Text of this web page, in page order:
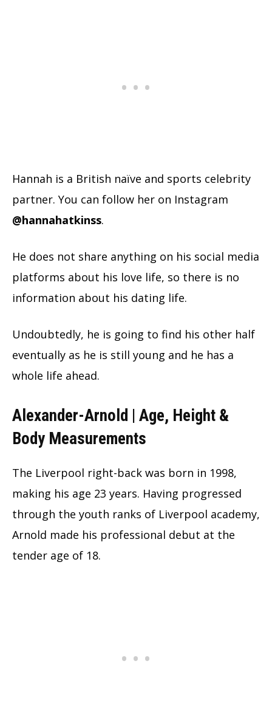
Hannah is a British naïve and sports celebrity
partner. You can follow her on Instagram
@hannahatkinss.
He does not share anything on his social media
platforms about his love life, so there is no
information about his dating life.
Undoubtedly, he is going to find his other half
eventually as he is still young and he has a
whole life ahead.
Alexander-Arnold | Age, Height &
Body Measurements
The Liverpool right-back was born in 1998,
making his age 23 years. Having progressed
through the youth ranks of Liverpool academy,
Arnold made his professional debut at the
tender age of 18.